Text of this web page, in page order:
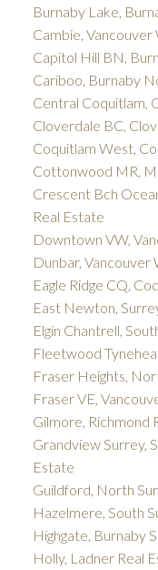
Burnaby Lake,
Cambie,
Capitol Hill BN,
Cariboo, Burnaby
Central Coquitlam,
Cloverdale BC,
Coquitlam West,
Cottonwood MR,
Crescent Bch
Real Estate
Downtown VW,
Dunbar, Vancouver
Eagle Ridge CQ,
East Newton,
Elgin Chantrell,
Fleetwood
Fraser Heights,
Fraser VE,
Gilmore, Richmond
Grandview Surrey,
Estate
Guildford, North
Hazelmere, South
Highgate, Burnaby
Holly, Ladner Real